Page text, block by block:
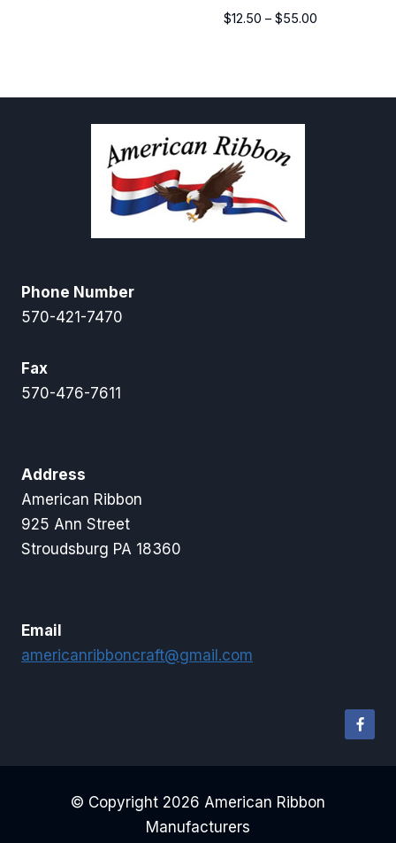
$12.50 – $55.00Price
$55.00
Phone Number
570-421-7470
Fax
570-476-7611
Address
American Ribbon
925 Ann Street
Stroudsburg PA 18360
Email
americanribboncraft@gmail.com
© Copyright 2026 American Ribbon
Manufacturers